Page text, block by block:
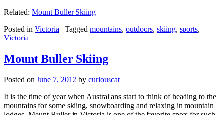
Related: Mount Buller Skiing
Posted in Victoria | Tagged mountains, outdoors, skiing, sports,
Victoria
Mount Buller Skiing
Posted on June 7, 2012 by curiouscat
It is the time of year when Australians start to think of heading to the
mountains for some skiing, snowboarding and relaxing in mountain